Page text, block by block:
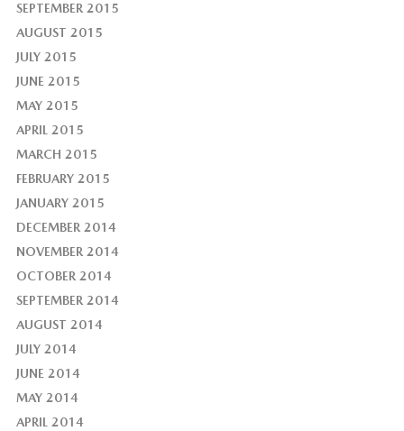
SEPTEMBER 2015
AUGUST 2015
JULY 2015
JUNE 2015
MAY 2015
APRIL 2015
MARCH 2015
FEBRUARY 2015
JANUARY 2015
DECEMBER 2014
NOVEMBER 2014
OCTOBER 2014
SEPTEMBER 2014
AUGUST 2014
JULY 2014
JUNE 2014
MAY 2014
APRIL 2014